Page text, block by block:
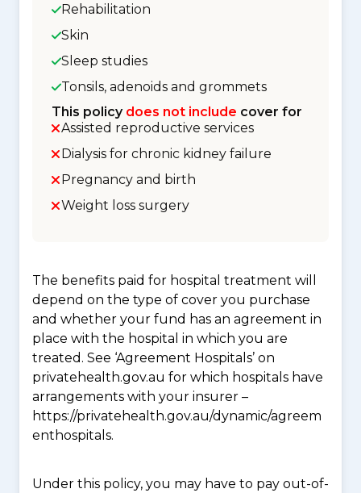
Rehabilitation
Skin
Sleep studies
Tonsils, adenoids and grommets
This policy does not include cover for
Assisted reproductive services
Dialysis for chronic kidney failure
Pregnancy and birth
Weight loss surgery
The benefits paid for hospital treatment will
depend on the type of cover you purchase
and whether your fund has an agreement in
place with the hospital in which you are
treated. See ‘Agreement Hospitals’ on
privatehealth.gov.au for which hospitals have
arrangements with your insurer –
https://privatehealth.gov.au/dynamic/agreem
enthospitals.
Under this policy, you may have to pay out-of-